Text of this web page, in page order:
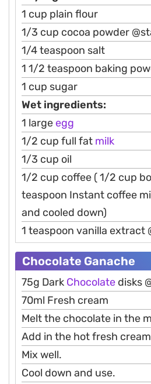
1 cup plain flour
1/3 cup cocoa powder
1/4 teaspoon salt
1 1/2 teaspoon baking
1 cup sugar
Wet ingredients:
1 largeegg
1/2 cup full fat milk
1/3 cup oil
1/2 cup coffee ( 1/2 cup
teaspoon Instant coffee
and cooled down)
1 teaspoon vanilla extract
Chocolate Ganache
75g Dark Chocolate disks
70ml Fresh cream
Melt the chocolate in the
Add in the hot fresh
Mix well.
Cool down and use.